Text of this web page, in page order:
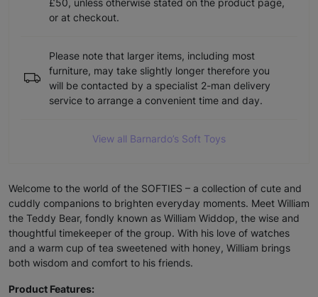
£50, unless otherwise stated on the product page,
or at checkout.
Please note that larger items, including most
furniture, may take slightly longer therefore you
will be contacted by a specialist 2-man delivery
service to arrange a convenient time and day.
View all Barnardo’s Soft Toys
Welcome to the world of the SOFTIES – a collection of cute and
cuddly companions to brighten everyday moments. Meet William
the Teddy Bear, fondly known as William Widdop, the wise and
thoughtful timekeeper of the group. With his love of watches
and a warm cup of tea sweetened with honey, William brings
both wisdom and comfort to his friends.
Product Features: